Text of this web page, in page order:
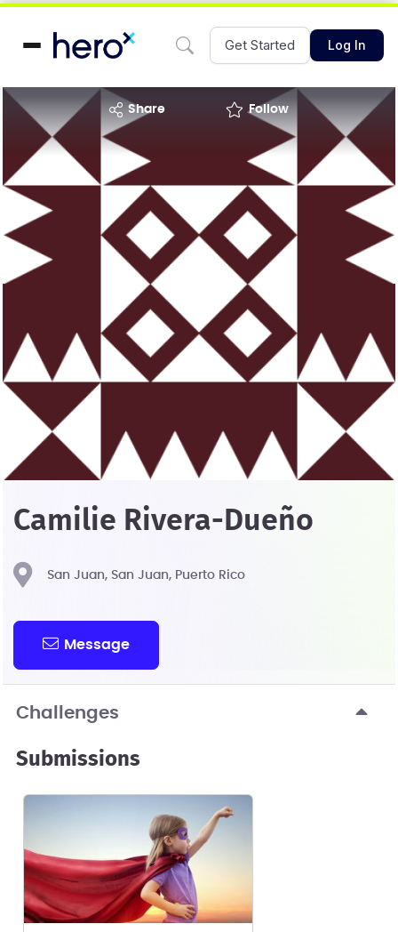
Get Started Log In
share Follow
Camilie Rivera-Dueño
San Juan, San Juan, Puerto Rico
Message
Challenges
Submissions